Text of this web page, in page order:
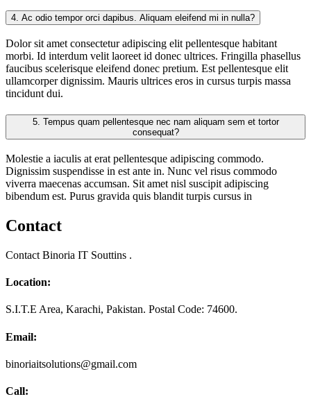
4. Ac odio tempor orci dapibus. Aliquam eleifend mi in nulla?
Dolor sit amet consectetur adipiscing elit pellentesque habitant
morbi. Id interdum velit laoreet id donec ultrices. Fringilla phasellus
faucibus scelerisque eleifend donec pretium. Est pellentesque elit
ullamcorper dignissim. Mauris ultrices eros in cursus turpis massa
tincidunt dui.
5.
consequat?
Molestie a iaculis at erat pellentesque adipiscing commodo.
Dignissim suspendisse in est ante in. Nunc vel risus commodo
viverra maecenas accumsan. Sit amet nisl suscipit adipiscing
bibendum est. Purus gravida quis blandit turpis cursus in
Contact
Contact Binoria IT Souttins .
Location:
S.I.T.E Area, Karachi, Pakistan. Postal Code: 74600.
Email:
binoriaitsolutions@gmail.com
Call: